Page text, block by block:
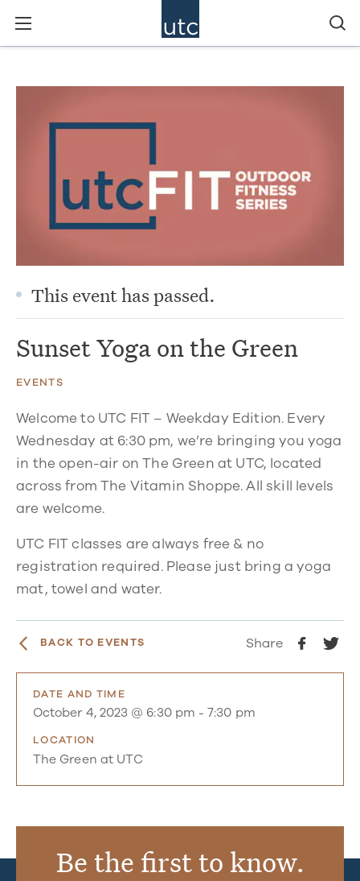
This event has passed.
Sunset Yoga on the Green
EVENTS
Welcome to UTC FIT – Weekday Edition. Every
Wednesday at 6:30 pm, we’re bringing you yoga
in the open-air on The Green at UTC, located
across from The Vitamin Shoppe. All skill levels
are welcome.
UTC FIT classes are always free & no
registration required. Please just bring a yoga
mat, towel and water.
BACK TO EVENTS Share
DATE AND TIME
October 4, 2023 @ 6:30 pm -7:30 pm
LOCATION
The Green at UTC
Be the first to know.